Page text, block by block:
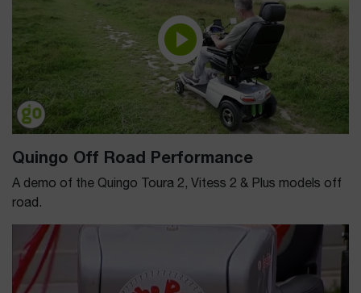
Quingo Off Road Performance
A demo of the Quingo Toura 2, Vitess 2 & Plus models off
road.